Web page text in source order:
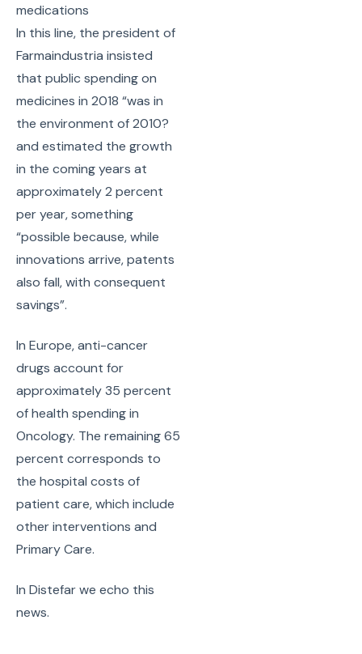
medications
In this line, the president of
Farmaindustria insisted
that public spending on
medicines in 2018 “was in
the environment of 2010?
and estimated the growth
in the coming years at
approximately 2 percent
per year, something
“possible because, while
innovations arrive, patents
also fall, with consequent
savings”.
In Europe, anti-cancer
drugs account for
approximately 35 percent
of health spending in
Oncology. The remaining 65
percent corresponds to
the hospital costs of
patient care, which include
other interventions and
Primary Care.
In Distefar we echo this
news.